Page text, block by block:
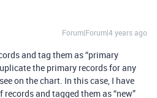
Forum|Forum|4 years ago
and tag them as “primary
the primary records for any
on the chart. In this case, I have
and tagged them as “new”